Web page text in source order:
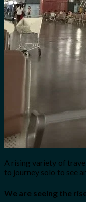
A rising variety of
to journey solo to see
We are seeing the